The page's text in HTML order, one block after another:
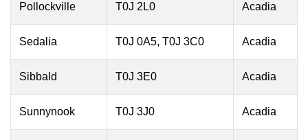
Pollockville T0J 2L0 Acadia
Sedalia T0J 0A5, T0J 3C0 Acadia
Sibbald T0J 3E0 Acadia
Sunnynook T0J 3J0 Acadia